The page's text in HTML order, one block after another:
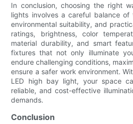
In conclusion, choosing the right
lights involves a careful balance of
environmental suitability, and
ratings, brightness, color
material durability, and smart
fixtures that not only illuminate
endure challenging conditions,
ensure a safer work environment.
LED high bay light, your space
reliable, and cost-effective
demands.
Conclusion